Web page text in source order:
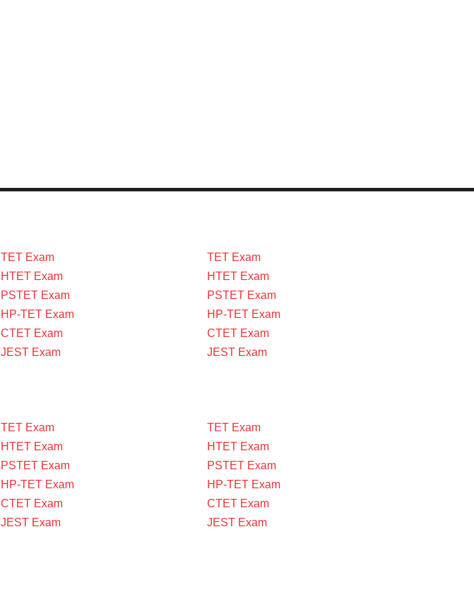
TET Exam
HTET Exam
PSTET Exam
HP-TET Exam
CTET Exam
JEST Exam
TET Exam
HTET Exam
PSTET Exam
HP-TET Exam
CTET Exam
JEST Exam
TET Exam
HTET Exam
PSTET Exam
HP-TET Exam
CTET Exam
JEST Exam
TET Exam
HTET Exam
PSTET Exam
HP-TET Exam
CTET Exam
JEST Exam